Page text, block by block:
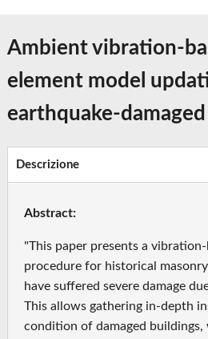
Ambient vibration-
element model
earthquake-
Descrizione
Abstract:
"This paper presents a
procedure for historical
have suffered severe damage
This allows gathering in‐depth
condition of damaged buildings,